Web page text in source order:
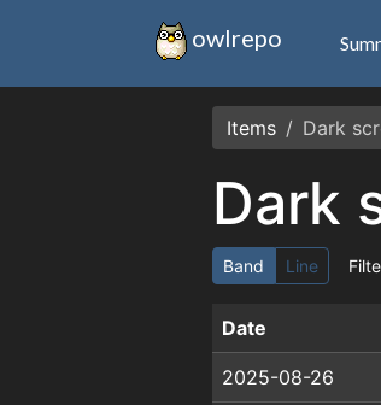
owlrepo
Items Dark
Dark
Band Line
Date
2025-08-26